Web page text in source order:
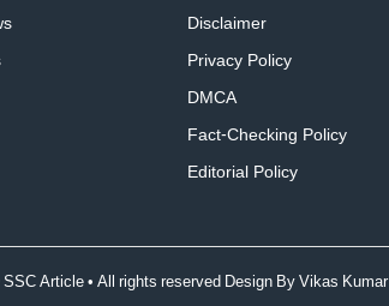
Disclaimer
Privacy Policy
DMCA
Fact-Checking Policy
Editorial Policy
Article • All rights reserved Design ByVikas Kumar